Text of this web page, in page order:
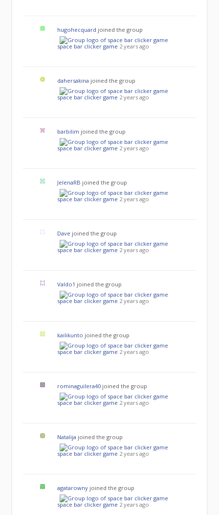
hugohecquard joined the group
space bar clicker game 2 years ago
dahersakina joined the group
space bar clicker game 2 years ago
barbilim joined the group
space bar clicker game 2 years ago
JelenaRB joined the group
space bar clicker game 2 years ago
Dave joined the group
space bar clicker game 2 years ago
Valdo1 joined the group
space bar clicker game 2 years ago
kailikunto joined the group
space bar clicker game 2 years ago
rominaguilera40 joined the group
space bar clicker game 2 years ago
Natalija joined the group
space bar clicker game 2 years ago
agatarowny joined the group
space bar clicker game 2 years ago